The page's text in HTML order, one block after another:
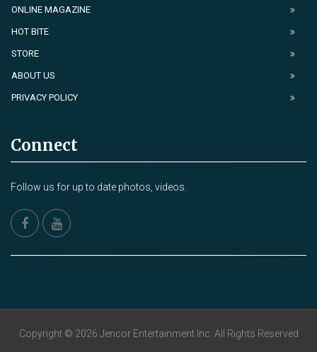
ONLINE MAGAZINE
HOT BITE
STORE
ABOUT US
PRIVACY POLICY
Connect
Follow us for up to date photos, videos.
Copyright © 2026 Jencor Entertainment Inc. All Rights Reserved